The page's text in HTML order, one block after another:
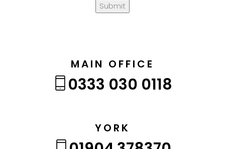
Submit
MAIN OFFICE
0333 030 0118
YORK